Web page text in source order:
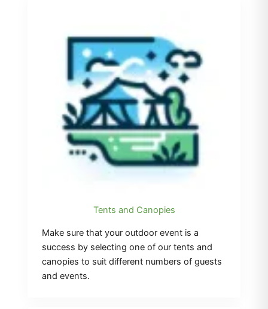
Tents and Canopies
Make sure that your outdoor event is a
success by selecting one of our tents and
canopies to suit different numbers of guests
and events.